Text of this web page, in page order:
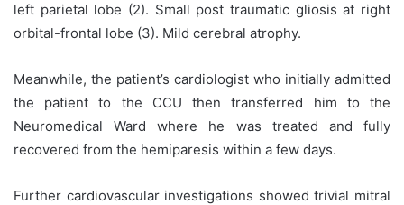
left parietal lobe (2). Small post traumatic gliosis at right
orbital-frontal lobe (3). Mild cerebral atrophy.
Meanwhile, the patient’s cardiologist who initially admitted
the patient to the CCU then transferred him to the
Neuromedical Ward where he was treated and fully
recovered from the hemiparesis within a few days.
Further cardiovascular investigations showed trivial mitral